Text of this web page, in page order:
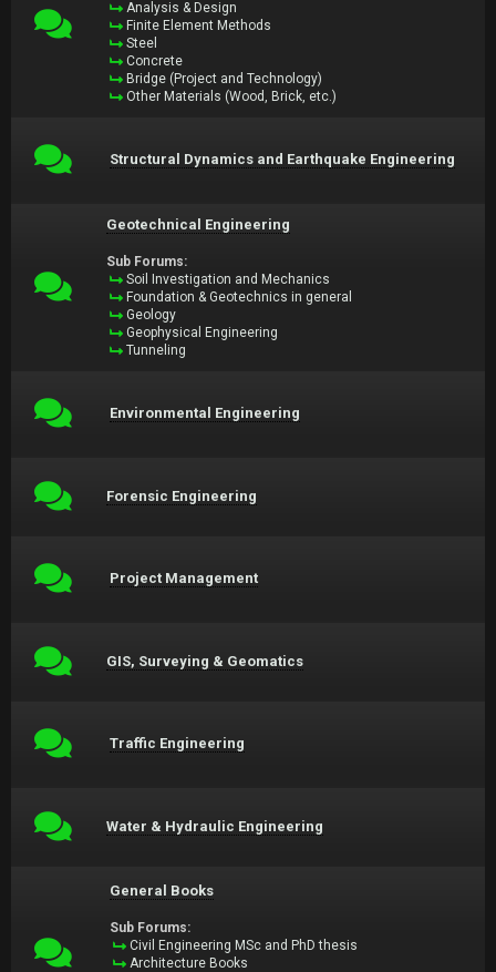
Analysis & Design
Finite Element Methods
Steel
Concrete
Bridge (Project and Technology)
Other Materials (Wood, Brick, etc.)
Structural Dynamics and Earthquake Engineering
Geotechnical Engineering
Sub Forums:
Soil Investigation and Mechanics
Foundation & Geotechnics in general
Geology
Geophysical Engineering
Tunneling
Environmental Engineering
Forensic Engineering
Project Management
GIS, Surveying & Geomatics
Traffic Engineering
Water & Hydraulic Engineering
General Books
Sub Forums:
Civil Engineering MSc and PhD thesis
Architecture Books